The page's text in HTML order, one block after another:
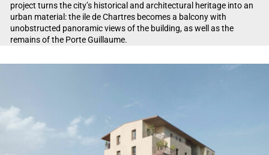
project turns the city’s historical and architectural heritage into an
urban material: the ile de Chartres becomes a balcony with
unobstructed panoramic views of the building, as well as the
remains of the Porte Guillaume.